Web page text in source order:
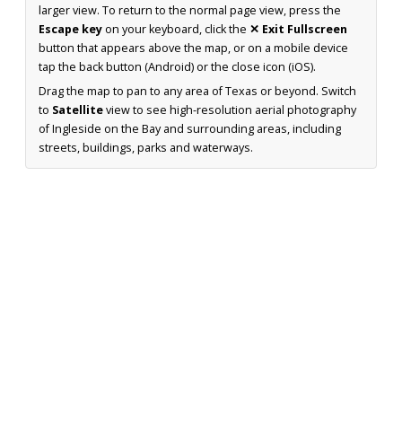
larger view. To return to the normal page view, press the
Escape keyon your keyboard, click the ✕ Exit Fullscreen
button that appears above the map, or on a mobile device
tap the back button (Android) or the close icon (iOS).
Drag the map to pan to any area of Texas or beyond. Switch
to Satelliteview to see high-resolution aerial photography
of Ingleside on the Bay and surrounding areas, including
streets, buildings, parks and waterways.